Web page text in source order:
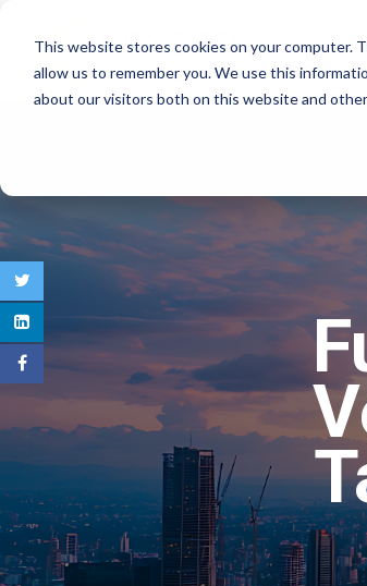
This website stores cookies on your computer.
allow us to remember you. We use this
about our visitors both on this website and